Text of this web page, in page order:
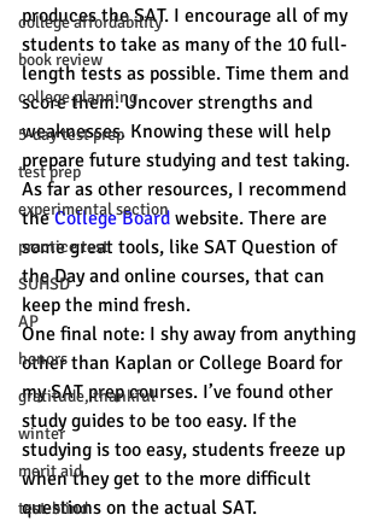
college affordability
book review
college planning
5-day test prep
test prep
experimental section
practice test
SUHSD
AP
honors
gratitude, thankful
winter
merit aid
test-blind
produces the SAT. I encourage all of my
students to take as many of the 10 full-
length tests as possible. Time them and
score them. Uncover strengths and
weaknesses. Knowing these will help
prepare future studying and test taking.
As far as other resources, I recommend
the College Board website. There are
some great tools, like SAT Question of
the Day and online courses, that can
keep the mind fresh.
One final note: I shy away from anything
other than Kaplan or College Board for
my SAT prep courses. I’ve found other
study guides to be too easy. If the
studying is too easy, students freeze up
when they get to the more difficult
questions on the actual SAT.